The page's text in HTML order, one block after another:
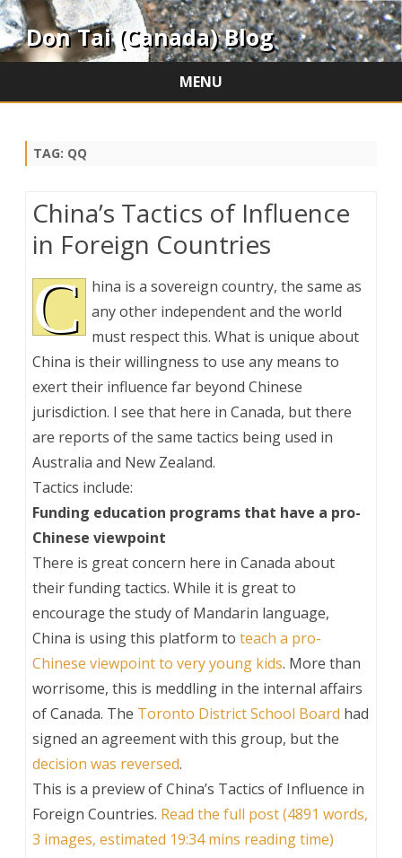
Don Tai (Canada) Blog
MENU
TAG: QQ
China’s Tactics of Influence
in Foreign Countries
C
hina is a sovereign country, the same as
any other independent and the world
must respect this. What is unique about
China is their willingness to use any means to
exert their influence far beyond Chinese
jurisdiction. I see that here in Canada, but there
are reports of the same tactics being used in
Australia and New Zealand.
Tactics include:
Funding education programs that have a pro-
Chinese viewpoint
There is great concern here in Canada about
their funding tactics. While it is great to
encourage the study of Mandarin language,
China is using this platform to teach a pro-
Chinese viewpoint to very young kids. More than
worrisome, this is meddling in the internal affairs
of Canada. The Toronto District School Board had
signed an agreement with this group, but the
decision was reversed.
This is a preview ofChina’s Tactics of Influence in
Foreign Countries. Read the full post (4891 words,
3 images, estimated 19:34 mins reading time)